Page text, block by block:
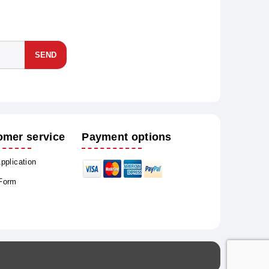
SEND
service Payment options